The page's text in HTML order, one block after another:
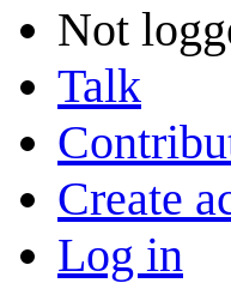
Not
Talk
Create
Log in